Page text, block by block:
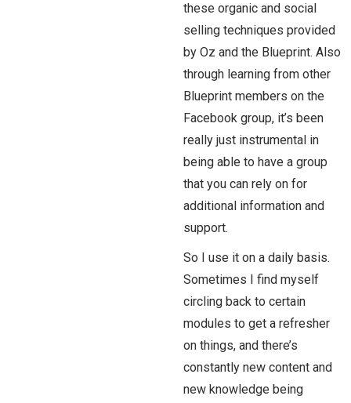
these organic and social
selling techniques provided
by Oz and the Blueprint. Also
through learning from other
Blueprint members on the
Facebook group, it’s been
really just instrumental in
being able to have a group
that you can rely on for
additional information and
support.
So I use it on a daily basis.
Sometimes I find myself
circling back to certain
modules to get a refresher
on things, and there’s
constantly new content and
new knowledge being